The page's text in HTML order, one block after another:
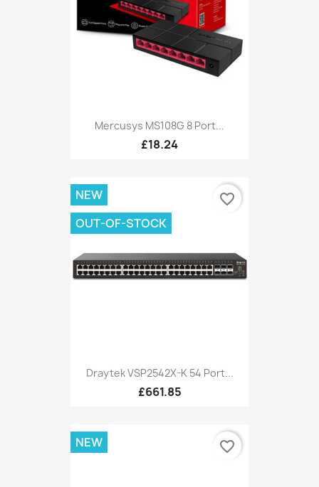
Mercusys MS108G 8 Port...
£18.24
Draytek VSP2542X-K 54 Port...
£661.85
NEW
OUT-OF-STOCK
favorite_border
NEW favorite_border